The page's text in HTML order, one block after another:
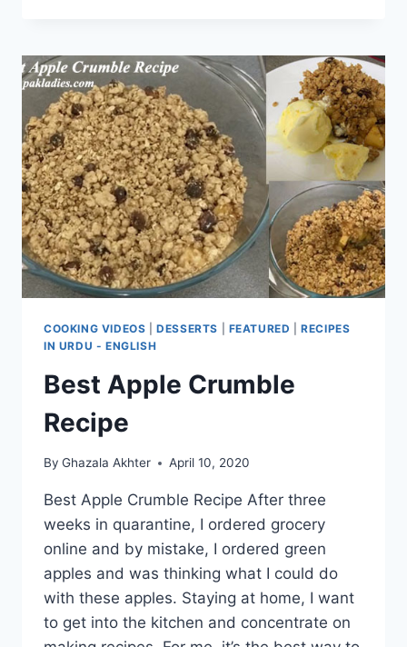
COOKING VIDEOS |DESSERTS FEATURED |RECIPES
IN URDU - ENGLISH
Best Apple Crumble
Recipe
By Ghazala Akhter April 10, 2020
Best Apple Crumble Recipe After three
weeks in quarantine, I ordered grocery
online and by mistake, I ordered green
apples and was thinking what I could do
with these apples. Staying at home, I want
to get into the kitchen and concentrate on